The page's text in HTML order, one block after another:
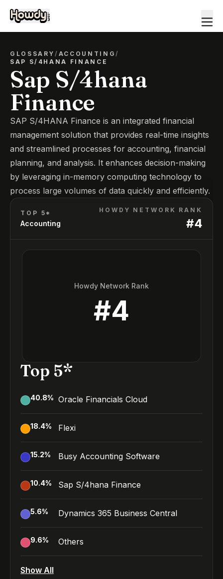
GLOSSARY/ ACCOUNTING/
SAP S/4HANA FINANCE
Sap S/4hana
Finance
SAP S/4HANA Finance is an integrated financial
management solution that provides real-time insights
and streamlined processes for accounting, financial
planning, and analysis. It enhances decision-making
by leveraging in-memory computing technology to
process large volumes of data quickly and efficiently.
TOP 5*
Accounting
HOWDY NETWORK RANK
#4
Howdy Network Rank
#4
Top 5*
40.8% Oracle Financials Cloud
18.4% Flexi
15.2% Busy Accounting Software
10.4% Sap S/4hana Finance
5.6% Dynamics 365 Business Central
9.6% Others
Show All